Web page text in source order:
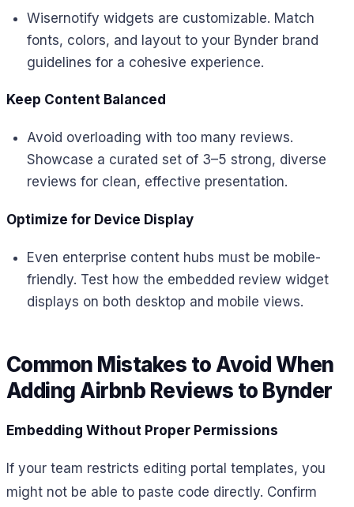
Wisernotify widgets are customizable. Match
fonts, colors, and layout to your Bynder brand
guidelines for a cohesive experience.
Keep Content Balanced
Avoid overloading with too many reviews.
Showcase a curated set of 3–5 strong, diverse
reviews for clean, effective presentation.
Optimize for Device Display
Even enterprise content hubs must be mobile-
friendly. Test how the embedded review widget
displays on both desktop and mobile views.
Common Mistakes to Avoid When
Adding Airbnb Reviews to Bynder
Embedding Without Proper Permissions
If your team restricts editing portal templates, you
might not be able to paste code directly. Confirm